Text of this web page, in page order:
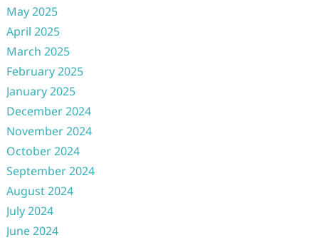
May 2025
April 2025
March 2025
February 2025
January 2025
December 2024
November 2024
October 2024
September 2024
August 2024
July 2024
June 2024